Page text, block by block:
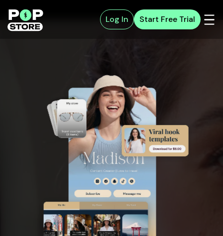
Log In Start Free Trial